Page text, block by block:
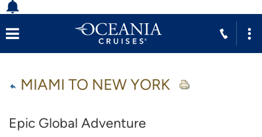
MIAMI TO NEW YORK
Epic Global Adventure